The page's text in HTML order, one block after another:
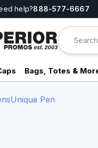
help?888-577-6667
Bags, Totes &
Unique Pen